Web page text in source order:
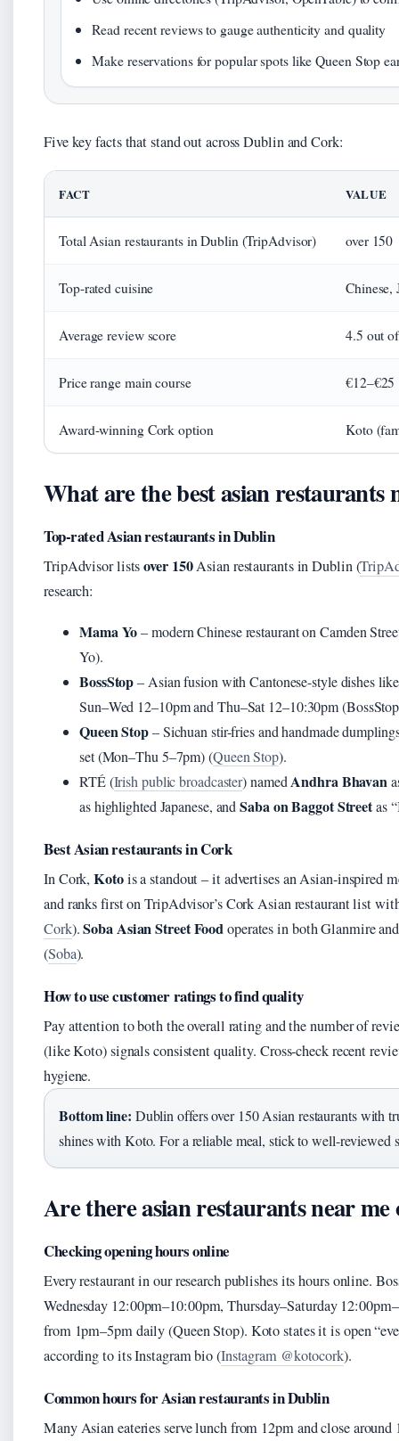
Read recent reviews to gauge authenticity and quality
Make reservations for popular spots like Queen Stop
Five key facts that stand out across Dublin and Cork:
FACT VALUE
Total Asian restaurants in Dublin (TripAdvisor) over 150
Top-rated cuisine Chinese,
Average review score 4.5 out
Price range main course €12–€25
Award-winning Cork option Koto
What are the best asian restaurants
Top-rated Asian restaurants in Dublin
TripAdvisor listsover 150Asian restaurants in Dublin (
research:
Mama Yo– modern Chinese restaurant on Camden
Yo).
BossStop– Asian fusion with Cantonese-style dishes
Sun–Wed 12–10pm and Thu–Sat 12–10:30pm
Queen Stop– Sichuan stir-fries and handmade
set (Mon–Thu 5–7pm) (Queen Stop).
RTÉ (Irish public broadcaster) namedAndhra Bhavan
as highlighted Japanese, andSaba on Baggot Streetas
Best Asian restaurants in Cork
In Cork,Kotois a standout – it advertises an Asian-inspired
and ranks first on TripAdvisor’s Cork Asian restaurant list
Cork).Soba Asian Street Foodoperates in both Glanmire
(Soba).
How to use customer ratings to find quality
Pay attention to both the overall rating and the number of
(like Koto) signals consistent quality. Cross-check recent
hygiene.
Bottom line: Dublin offers over 150 Asian restaurants with
shines with Koto. For a reliable meal, stick to well-reviewed
Are there asian restaurants near me
Checking opening hours online
Every restaurant in our research publishes its hours online.
Wednesday 12:00pm–10:00pm, Thursday–Saturday
from 1pm–5pm daily (Queen Stop). Koto states it is open
according to its Instagram bio (Instagram @kotocork).
Common hours for Asian restaurants in Dublin
Many Asian eateries serve lunch from 12pm and close